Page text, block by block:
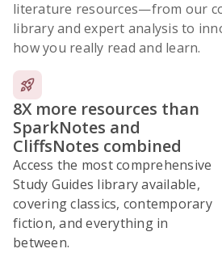
literature resources—from our
library and expert analysis to
how you really read and learn.
8X more resources than
SparkNotes and
CliffsNotes combined
Access the most comprehensive
Study Guides library available,
covering classics, contemporary
fiction, and everything in
between.